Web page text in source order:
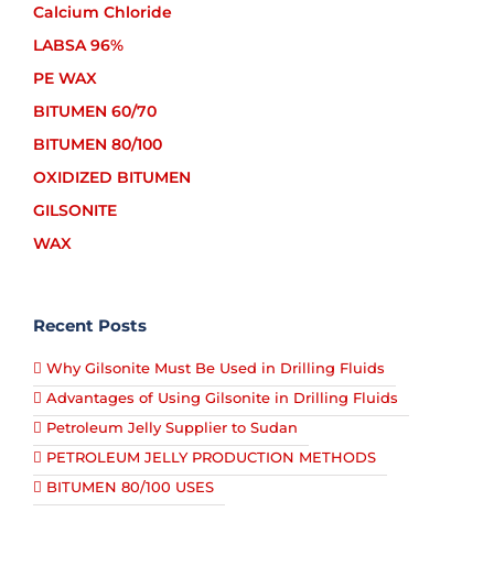
Calcium Chloride
LABSA 96%
PE WAX
BITUMEN 60/70
BITUMEN 80/100
OXIDIZED BITUMEN
GILSONITE
WAX
Recent Posts
Why Gilsonite Must Be Used in Drilling Fluids
Advantages of Using Gilsonite in Drilling Fluids
Petroleum Jelly Supplier to Sudan
PETROLEUM JELLY PRODUCTION METHODS
BITUMEN 80/100 USES